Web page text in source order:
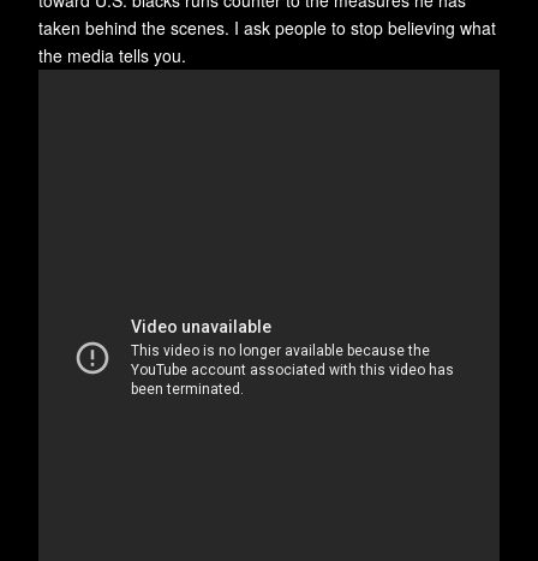
taken behind the scenes. I ask people to stop believing what
the media tells you.